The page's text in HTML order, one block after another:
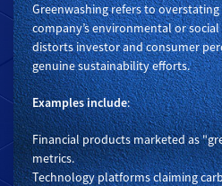
Greenwashing refers to
company’s environmental or
distorts investor and consumer
genuine sustainability efforts.
Examples include:
Financial products marketed as
metrics.
Technology platforms claiming